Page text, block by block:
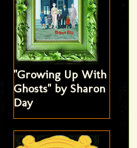
"Growing Up With
Ghosts" by Sharon
Day